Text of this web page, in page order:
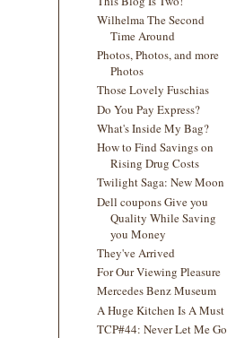
Wilhelma The Second
Time Around
Photos, Photos, and more
Photos
Those Lovely Fuschias
Do You Pay Express?
What's Inside My Bag?
How to Find Savings on
Rising Drug Costs
Twilight Saga: New Moon
Dell coupons Give you
Quality While Saving
you Money
They've Arrived
For Our Viewing Pleasure
Mercedes Benz Museum
A Huge Kitchen Is A Must
TCP#44: Never Let Me Go